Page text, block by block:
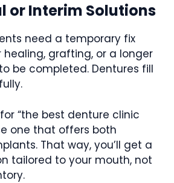
or Interim Solutions
need a temporary fix
grafting, or a longer
be completed. Dentures fill
“the best denture clinic
one that offers both
That way, you’ll get a
tailored to your mouth, not